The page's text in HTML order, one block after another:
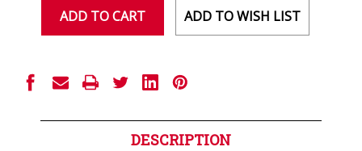
ADD TO WISH LIST
DESCRIPTION